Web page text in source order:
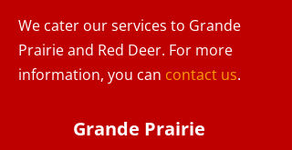
We cater our services to Grande
Prairie and Red Deer. For more
information, you can contact us.
Grande Prairie